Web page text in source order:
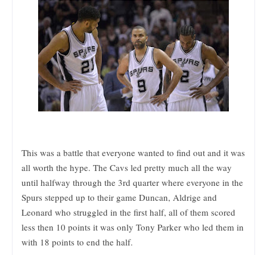
This was a battle that everyone wanted to find out and it was
all worth the hype. The Cavs led pretty much all the way
until halfway through the 3rd quarter where everyone in the
Spurs stepped up to their game Duncan, Aldrige and
Leonard who struggled in the first half, all of them scored
less then 10 points it was only Tony Parker who led them in
with 18 points to end the half.